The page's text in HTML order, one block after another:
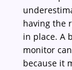
having the
in place. A
monitor
because it